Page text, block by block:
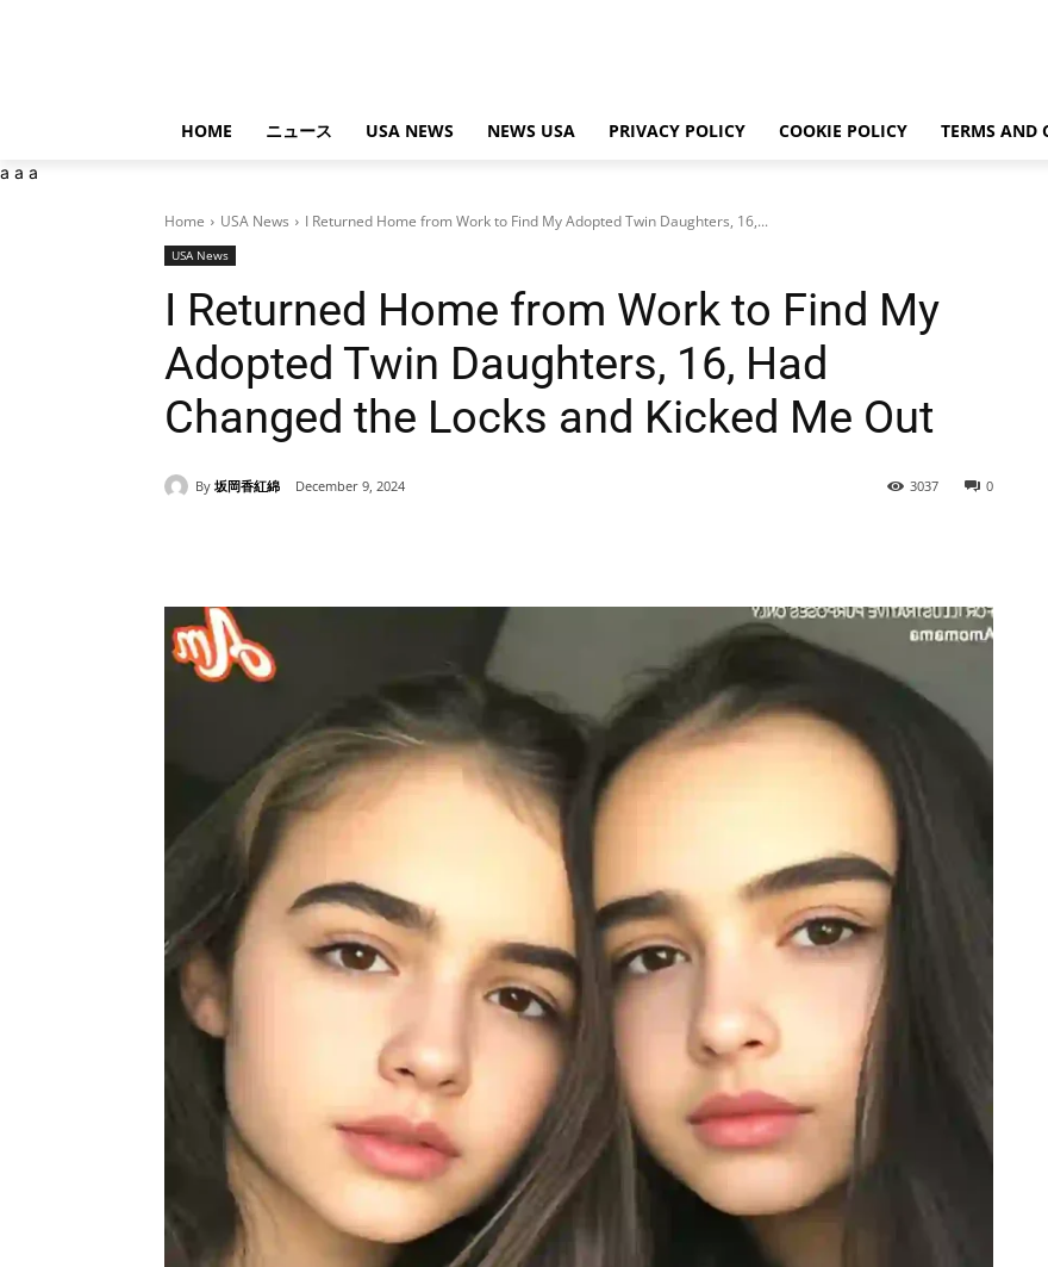
HOME ニュース USA NEWS NEWS USA PRIVACY POLICY COOKIE POLICY TERMS AND
a a a
Home USA News I Returned Home from Work to Find My Adopted Twin Daughters, 16,...
USA News
I Returned Home from Work to Find My
Adopted Twin Daughters, 16, Had
Changed the Locks and Kicked Me Out
By 坂岡香紅綿 December 9, 2024 0
3037